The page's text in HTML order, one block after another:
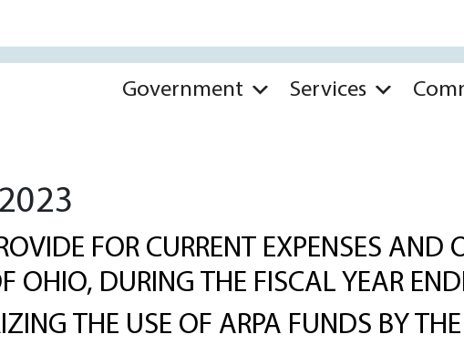
Government Services
2023
FOR CURRENT EXPENSES AND
OHIO, DURING THE FISCAL YEAR
THE USE OF ARPA FUNDS BY